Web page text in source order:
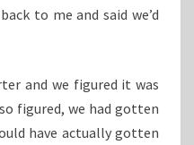
to me and said we’d
and we figured it was
figured, we had gotten
have actually gotten